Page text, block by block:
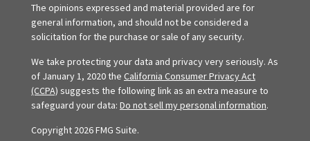
The opinions expressed and material provided are for
general information, and should not be considered a
solicitation for the purchase or sale of any security.
We take protecting your data and privacy very seriously. As
of January 1, 2020 the California Consumer Privacy Act
(CCPA) suggests the following link as an extra measure to
safeguard your data: Do not sell my personal information.
Copyright 2026 FMG Suite.